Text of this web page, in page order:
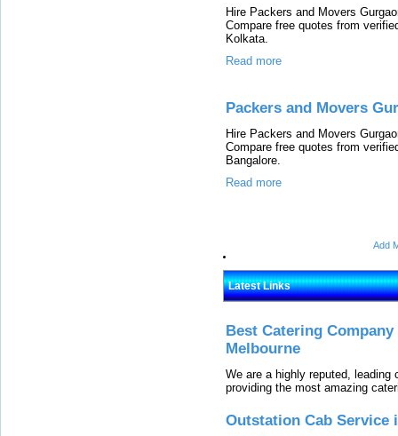
Hire Packers and Movers
Compare free quotes from
Kolkata.
Read more
Packers and Movers
Hire Packers and Movers
Compare free quotes from
Bangalore.
Read more
Add
Latest Links
Best Catering
Melbourne
We are a highly reputed,
providing the most amazing
Outstation Cab Service